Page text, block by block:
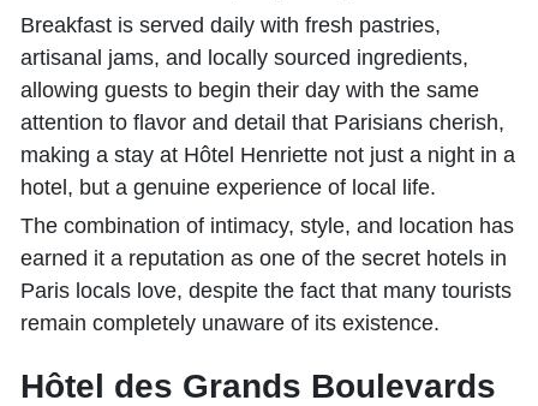
Breakfast is served daily with fresh pastries,
artisanal jams, and locally sourced ingredients,
allowing guests to begin their day with the same
attention to flavor and detail that Parisians cherish,
making a stay at Hôtel Henriette not just a night in a
hotel, but a genuine experience of local life.
The combination of intimacy, style, and location has
earned it a reputation as one of the secret hotels in
Paris locals love, despite the fact that many tourists
remain completely unaware of its existence.
Hôtel des Grands Boulevards